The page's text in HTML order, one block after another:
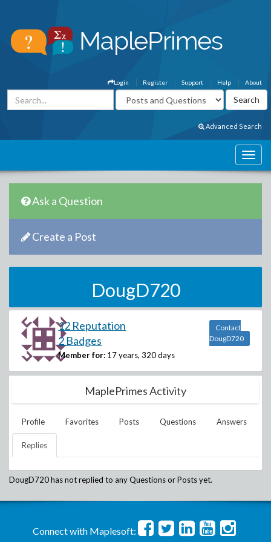
About
Help
Support
Register
Login
Advanced Search
Ask a Question
Create a Post
DougD720
12 Reputation
2 Badges
Member for: 17 years, 320 days
Contact
DougD720
MaplePrimes Activity
Profile Favorites Posts Questions Answers
Replies
DougD720has not replied to any Questions or Posts yet.
Connect with Maplesoft: